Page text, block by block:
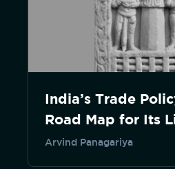
India’s Trade
Road Map for Its
Arvind Panagariya